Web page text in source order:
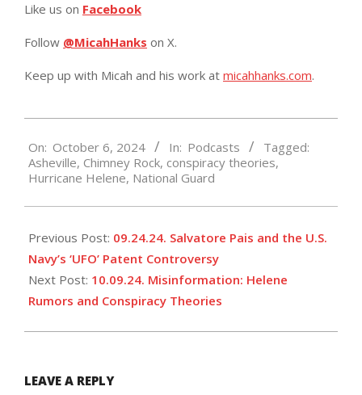
Like us on Facebook
Follow @MicahHanks on X.
Keep up with Micah and his work at micahhanks.com.
10-
06
On: October 6, 2024 In: Podcasts
Tagged:
Asheville, Chimney Rock, conspiracy theories,
Hurricane Helene, National Guard
Previous Post: 09.24.24. Salvatore Pais and the U.S.
Navy’s ‘UFO’ Patent Controversy
Next Post: 10.09.24. Misinformation: Helene
Rumors and Conspiracy Theories
LEAVE A REPLY